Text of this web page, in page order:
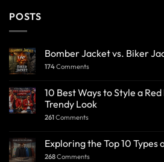
POSTS
Bomber Jacket vs. Biker
174Comments
10 Best Ways to Style a
Trendy Look
261Comments
Exploring the Top 10 Types
268Comments